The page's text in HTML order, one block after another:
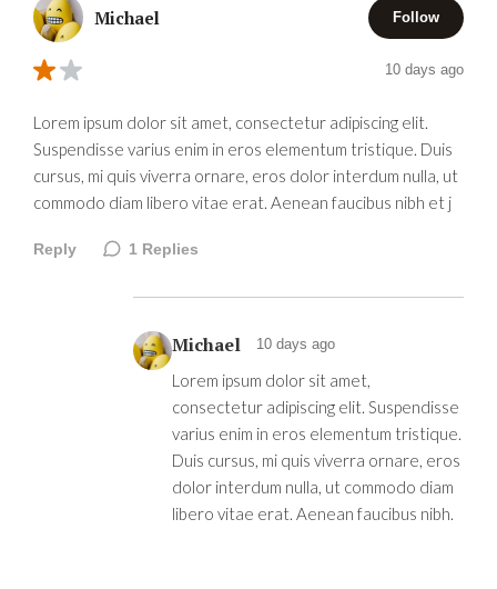
Michael Follow
10 days ago
Lorem ipsum dolor sit amet, consectetur adipiscing elit.
Suspendisse varius enim in eros elementum tristique. Duis
cursus, mi quis viverra ornare, eros dolor interdum nulla, ut
commodo diam libero vitae erat. Aenean faucibus nibh et j
Reply 1 Replies
Michael 10 days ago
Lorem ipsum dolor sit amet,
consectetur adipiscing elit. Suspendisse
varius enim in eros elementum tristique.
Duis cursus, mi quis viverra ornare, eros
dolor interdum nulla, ut commodo diam
libero vitae erat. Aenean faucibus nibh.